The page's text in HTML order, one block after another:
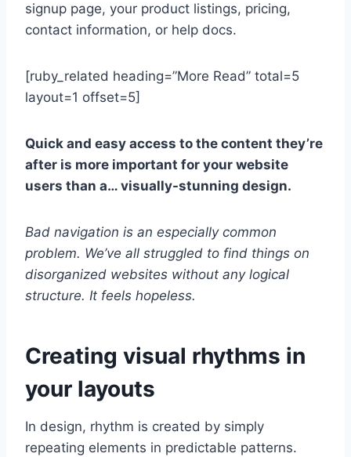
signup page, your product listings, pricing,
contact information, or help docs.
[ruby_related heading=”More Read” total=5
layout=1 offset=5]
Quick and easy access to the content they’re
after is more important for your website
users than a… visually-stunning design.
Bad navigation is an especially common
problem. We’ve all struggled to find things on
disorganized websites without any logical
structure. It feels hopeless.
Creating visual rhythms in
your layouts
In design, rhythm is created by simply
repeating elements in predictable patterns.